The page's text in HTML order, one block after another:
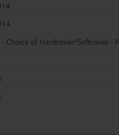
Choice of Hardcover/Softcover -